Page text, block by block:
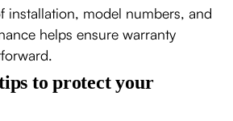
installation, model numbers, and
helps ensure warranty
to protect your